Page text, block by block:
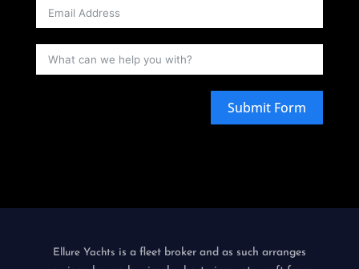
Submit Form
Ellure Yachts is a fleet broker and as such arranges